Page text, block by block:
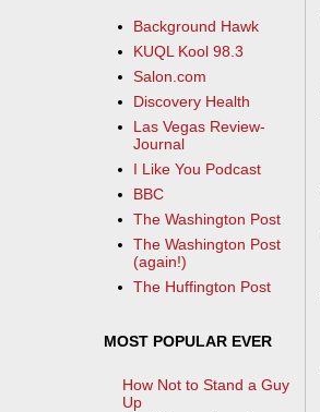
Background Hawk
KUQL Kool 98.3
Salon.com
Discovery Health
Las Vegas Review-
Journal
I Like You Podcast
BBC
The Washington Post
The Washington Post
(again!)
The Huffington Post
MOST POPULAR EVER
How Not to Stand a Guy
Up